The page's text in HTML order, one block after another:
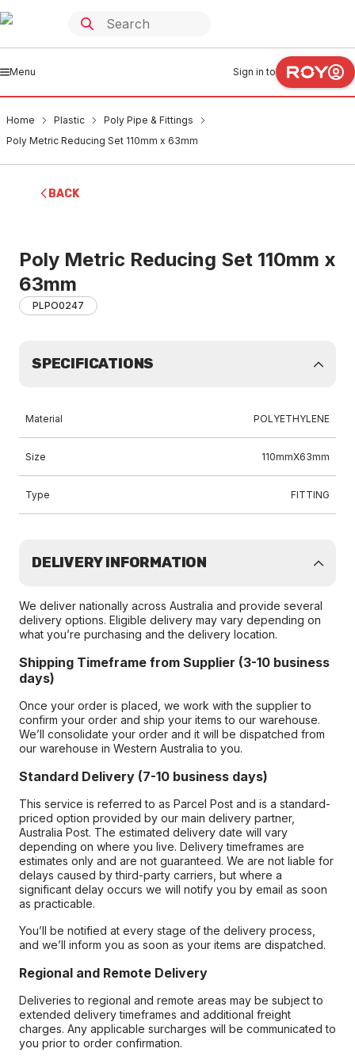
Menu Sign in to
Home Plastic
Poly Pipe & Fittings
Poly Metric Reducing Set 110mm x 63mm
BACK
Poly Metric Reducing Set 110mm x
63mm
PLPO0247
SPECIFICATIONS
Material POLYETHYLENE
Size 110mmX63mm
Type FITTING
DELIVERY INFORMATION
We deliver nationally across Australia and provide several
delivery options. Eligible delivery may vary depending on
what you’re purchasing and the delivery location.
Shipping Timeframe from Supplier (3-10 business
days)
Once your order is placed, we work with the supplier to
confirm your order and ship your items to our warehouse.
We’ll consolidate your order and it will be dispatched from
our warehouse in Western Australia to you.
Standard Delivery (7-10 business days)
This service is referred to as Parcel Post and is a standard-
priced option provided by our main delivery partner,
Australia Post. The estimated delivery date will vary
depending on where you live. Delivery timeframes are
estimates only and are not guaranteed. We are not liable for
delays caused by third-party carriers, but where a
significant delay occurs we will notify you by email as soon
as practicable.
You’ll be notified at every stage of the delivery process,
and we’ll inform you as soon as your items are dispatched.
Regional and Remote Delivery
Deliveries to regional and remote areas may be subject to
extended delivery timeframes and additional freight
charges. Any applicable surcharges will be communicated to
you prior to order confirmation.